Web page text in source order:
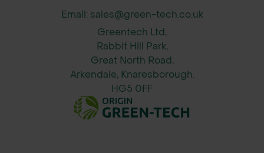
Email: sales@green-tech.co.uk
Greentech Ltd,
Rabbit Hill Park,
Great North Road,
Arkendale, Knaresborough.
HG5 0FF